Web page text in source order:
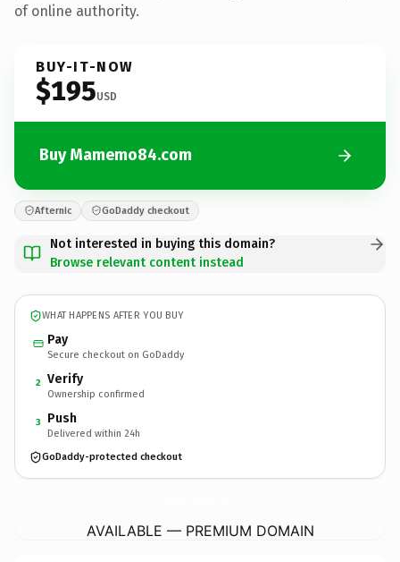
of online authority.
BUY-IT-NOW
$195USD
Buy Mamemo84.com
Afternic GoDaddy checkout
Not interested in buying this domain?
Browse relevant content instead
WHAT HAPPENS AFTER YOU BUY
Pay
Secure checkout on GoDaddy
2 Verify
Ownership confirmed
3 Push
Delivered within 24h
GoDaddy-protected checkout
AVAILABLE — PREMIUM DOMAIN